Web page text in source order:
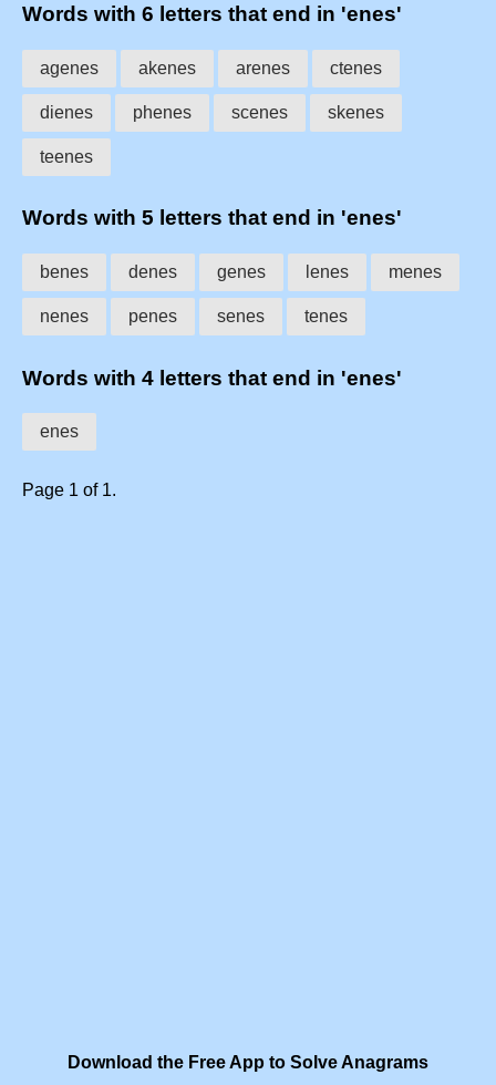
Words with 6 letters that end in 'enes'
agenes akenes arenes ctenes
dienes phenes scenes skenes
teenes
Words with 5 letters that end in 'enes'
benes denes genes lenes menes
nenes penes senes tenes
Words with 4 letters that end in 'enes'
enes
Page 1 of 1.
Download the Free App to Solve Anagrams